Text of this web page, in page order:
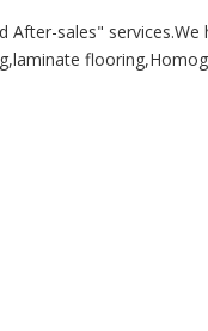
sales" services.We